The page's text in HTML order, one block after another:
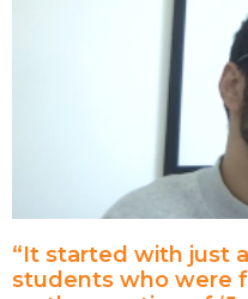
“It started with just
students who were